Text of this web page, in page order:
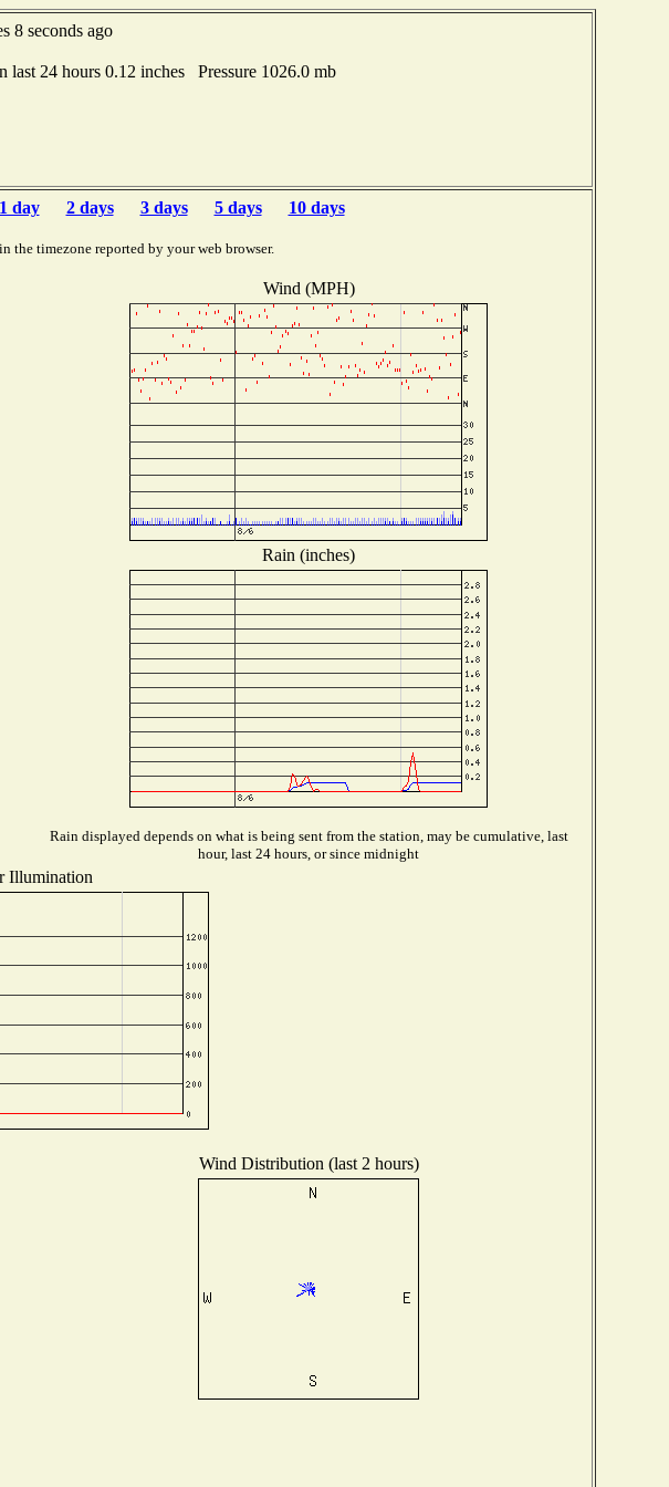
8 seconds ago
24 hours 0.12 inches Pressure 1026.0 mb
1 day 2 days 3 days 5 days 10 days
the timezone reported by your web browser.
Wind (MPH)
Rain (inches)
Rain displayed depends on what is being sent from the station, may be cumulative, last
hour, last 24 hours, or since midnight
Illumination
Wind Distribution (last 2 hours)